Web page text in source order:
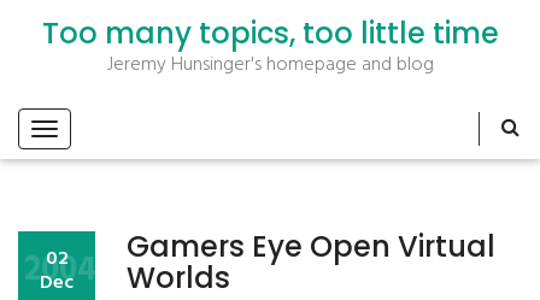
Too many topics, too little time
Jeremy Hunsinger's homepage and blog
Gamers Eye Open Virtual
Worlds
02
Dec
2004